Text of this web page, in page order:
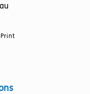
This